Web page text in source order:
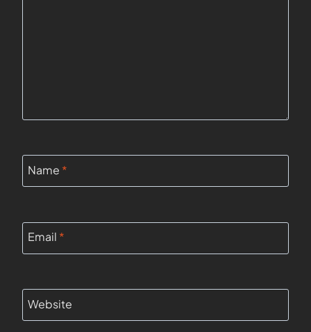
Name *
Email *
Website